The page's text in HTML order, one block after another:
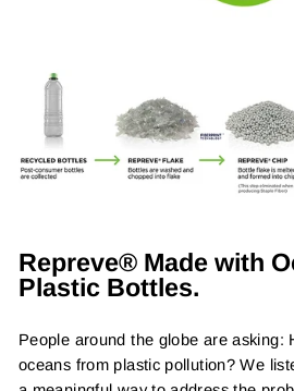
Repreve® Made with
Plastic Bottles.
People around the globe are asking:
oceans from plastic pollution? We